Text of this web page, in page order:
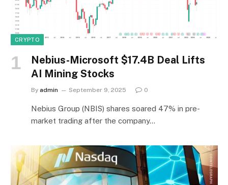
CRYPTO
Nebius-Microsoft $17.4B Deal Lifts
AI Mining Stocks
By admin September 9, 2025 0
Nebius Group (NBIS) shares soared 47% in pre-
market trading after the company…